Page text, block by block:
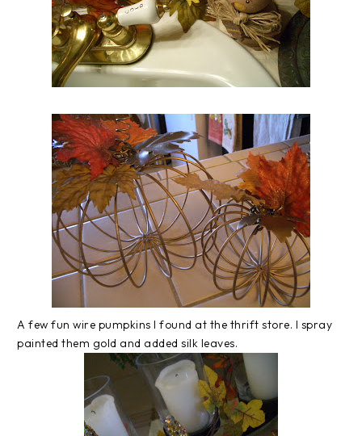
A few fun wire pumpkins I found at the thrift store. I spray
painted them gold and added silk leaves.